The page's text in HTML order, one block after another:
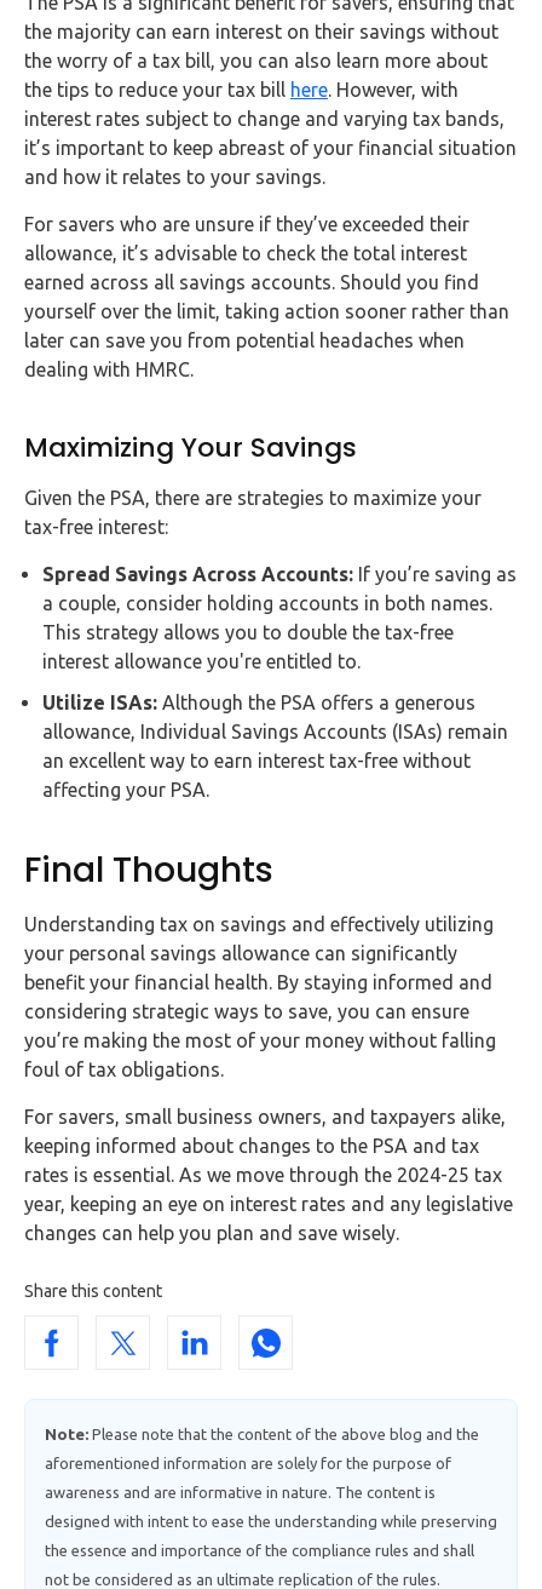
the majority can earn interest on their savings without
the worry of a tax bill, you can also learn more about
the tips to reduce your tax bill here. However, with
interest rates subject to change and varying tax bands,
it’s important to keep abreast of your financial situation
and how it relates to your savings.
For savers who are unsure if they’ve exceeded their
allowance, it’s advisable to check the total interest
earned across all savings accounts. Should you find
yourself over the limit, taking action sooner rather than
later can save you from potential headaches when
dealing with HMRC.
Maximizing Your Savings
Given the PSA, there are strategies to maximize your
tax-free interest:
Spread Savings Across Accounts: If you’re saving as
a couple, consider holding accounts in both names.
This strategy allows you to double the tax-free
interest allowance you're entitled to.
Utilize ISAs: Although the PSA offers a generous
allowance, Individual Savings Accounts (ISAs) remain
an excellent way to earn interest tax-free without
affecting your PSA.
Final Thoughts
Understanding tax on savings and effectively utilizing
your personal savings allowance can significantly
benefit your financial health. By staying informed and
considering strategic ways to save, you can ensure
you’re making the most of your money without falling
foul of tax obligations.
For savers, small business owners, and taxpayers alike,
keeping informed about changes to the PSA and tax
rates is essential. As we move through the 2024-25 tax
year, keeping an eye on interest rates and any legislative
changes can help you plan and save wisely.
Share this content
Note: Please note that the content of the above blog and the
aforementioned information are solely for the purpose of
awareness and are informative in nature. The content is
designed with intent to ease the understanding while preserving
the essence and importance of the compliance rules and shall
not be considered as an ultimate replication of the rules.